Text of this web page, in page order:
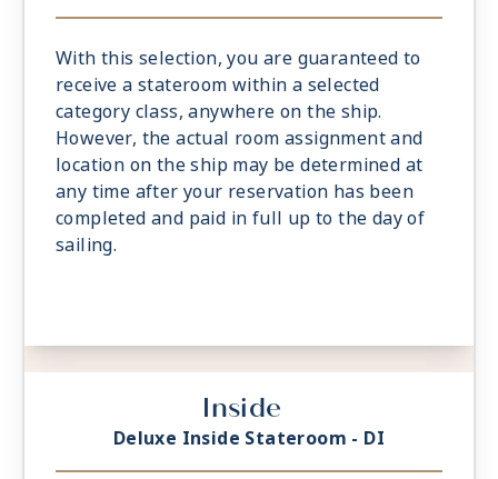
With this selection, you are guaranteed to
receive a stateroom within a selected
category class, anywhere on the ship.
However, the actual room assignment and
location on the ship may be determined at
any time after your reservation has been
completed and paid in full up to the day of
sailing.
Inside
Deluxe Inside Stateroom - DI